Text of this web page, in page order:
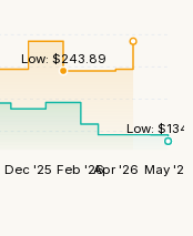
Dec '25 Feb '26Apr '26 May '26
Low:$
Low: $243.89